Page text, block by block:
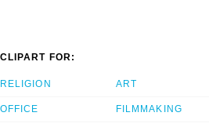
CLIPART FOR:
RELIGION
OFFICE
ART
FILMMAKING